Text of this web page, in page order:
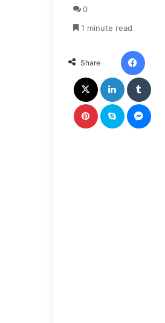
l
o
n
X
d
a
m
a
i
l
0
1 minute read
Share
LinkedIn